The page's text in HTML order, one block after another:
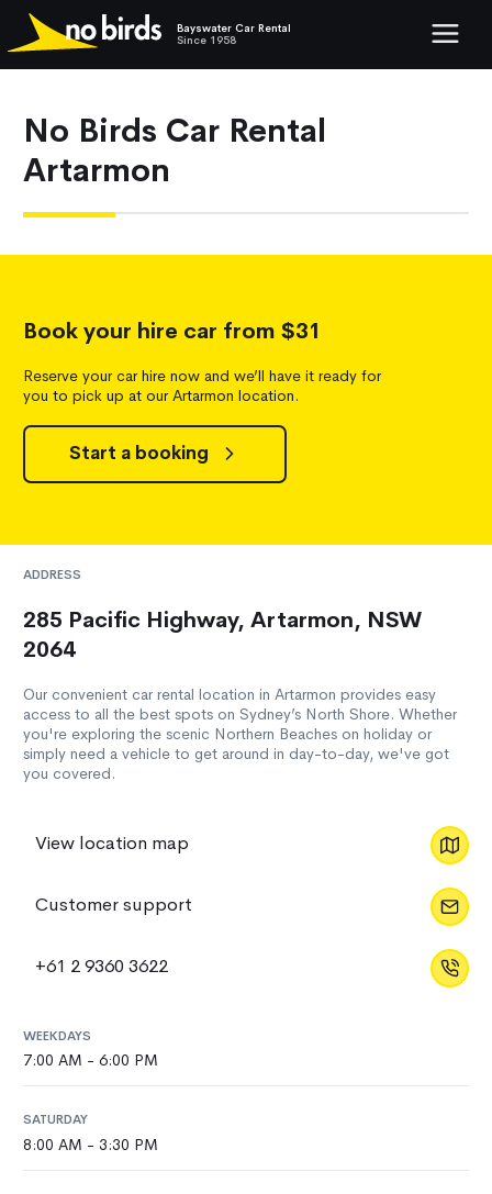
Bayswater Car Rental
Since 1958
Show
No Birds Car Rental
Artarmon
ADDRESS
285 Pacific Highway, Artarmon, NSW
2064
Our convenient car rental location in Artarmon provides easy
access to all the best spots on Sydney’s North Shore. Whether
you're exploring the scenic Northern Beaches on holiday or
simply need a vehicle to get around in day-to-day, we've got
you covered.
WEEKDAYS
7:00 AM - 6:00 PM
SATURDAY
8:00 AM - 3:30 PM
View location map
Customer support
+61 2 9360 3622
Book your hire car from $31
Reserve your car hire now and we’ll have it ready for
you to pick up at our Artarmon location.
Start a booking